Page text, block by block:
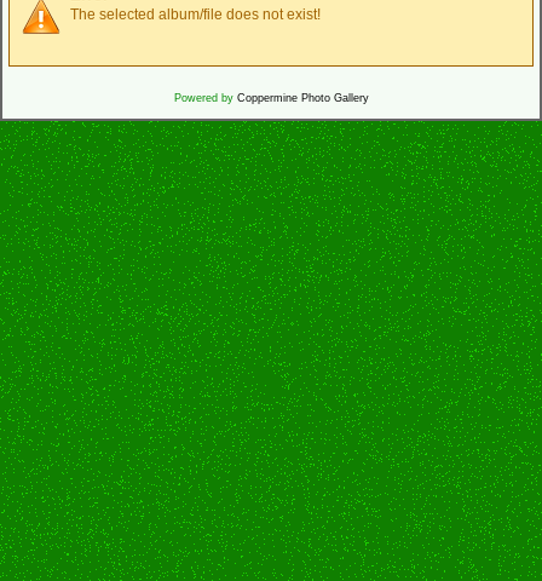
The selected album/file does not exist!
Powered by Coppermine Photo Gallery